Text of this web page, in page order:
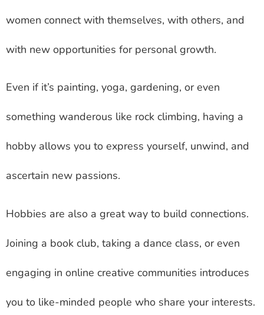
women connect with themselves, with others, and
with new opportunities for personal growth.
Even if it’s painting, yoga, gardening, or even
something wanderous like rock climbing, having a
hobby allows you to express yourself, unwind, and
ascertain new passions.
Hobbies are also a great way to build connections.
Joining a book club, taking a dance class, or even
engaging in online creative communities introduces
you to like-minded people who share your interests.